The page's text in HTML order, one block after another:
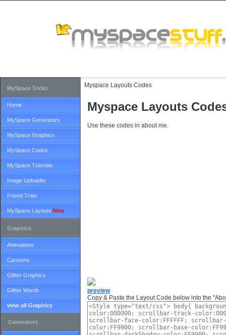
Myspace Layouts Codes
Myspace Layouts
Use these codes in about me.
preview
Copy & Paste the Layout Code below into the
MySpace Tricks
Home
MySpace Generators
MySpace Graphics
MySpace Codes
MySpace Tutorials
Image Uploader
Friend Train
MySpace Layouts New
Graphics
Animations
Cartoons
Glitter Graphics
Glitter Words
view all Graphics
Generators